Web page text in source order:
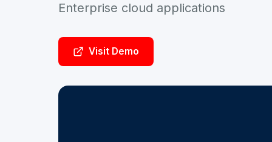
Enterprise cloud applications
Visit Demo